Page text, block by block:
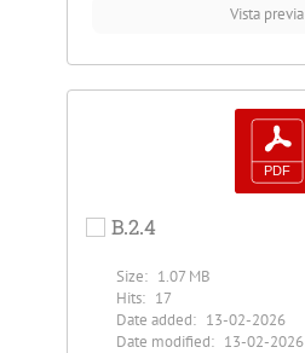
Vista previa
B.2.4
Size: 1.07 MB
Hits: 17
Date added: 13-02-2026
Date modified: 13-02-2026